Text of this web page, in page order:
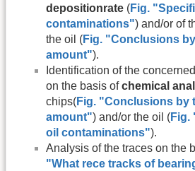
depositionrate (Fig.
contaminations") and/or of
the oil (Fig. "Conclusions
amount").
Identification of the
on the basis ofchemical
chips(Fig. "Conclusions by
amount") and/or the oil (Fig.
oil contaminations").
Analysis of the traces on the
"What rece tracks of